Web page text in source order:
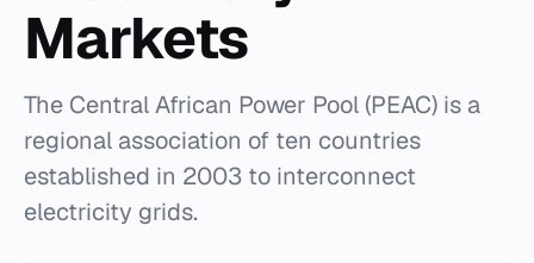
Markets
The Central African Power Pool (PEAC) is a
regional association of ten countries
established in 2003 to interconnect
electricity grids.